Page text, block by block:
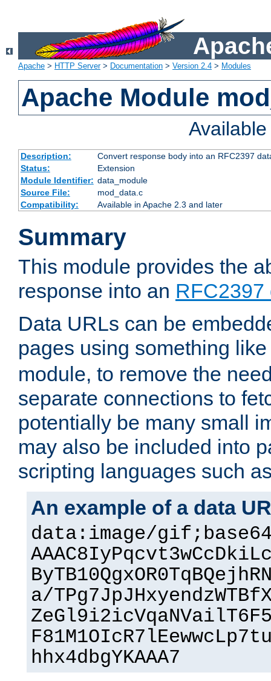
Apache > HTTP Server> Documentation > Version 2.4 > Modules
Apache Module
Description:
Convert response body into an RFC2397
Status:
Extension
Module Identifier: data_module
Source File:
mod_data.c
Compatibility:
Available in Apache 2.3 and later
Summary
This module provides the
response into an RFC2397
Data URLs can be
pages using something
module, to remove the
separate connections to
potentially be many small
may also be included into
scripting languages such
An example of a data
data:image/
a/
hhx4dbgYKAAA7